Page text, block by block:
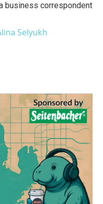
business correspondent
Selyukh